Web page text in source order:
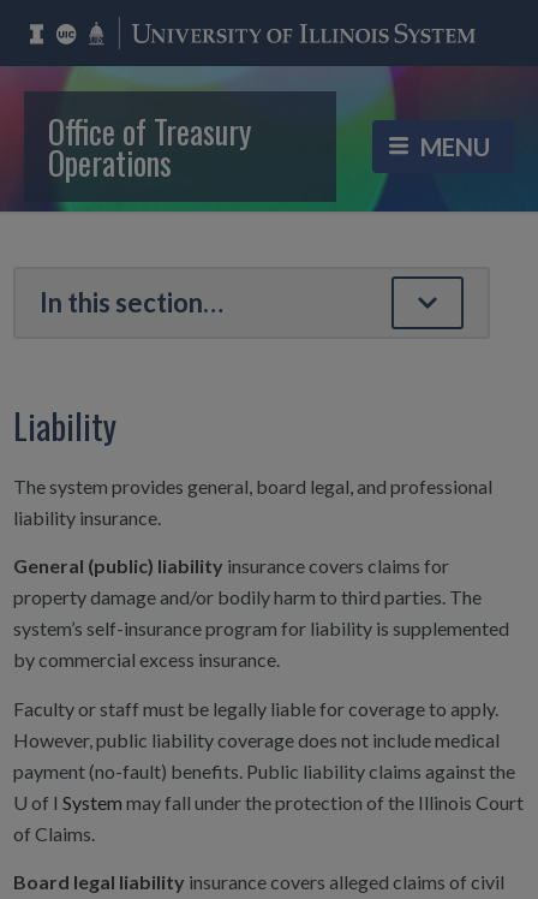
Office of Treasury
Operations
Liability
The system provides general, board legal, and professional
liability insurance.
General (public) liability insurance covers claims for
property damage and/or bodily harm to third parties. The
system’s self-insurance program for liability is supplemented
by commercial excess insurance.
Faculty or staff must be legally liable for coverage to apply.
However, public liability coverage does not include medical
payment (no-fault) benefits. Public liability claims against the
U of I System may fall under the protection of the Illinois Court
of Claims.
Board legal liability insurance covers alleged claims of civil